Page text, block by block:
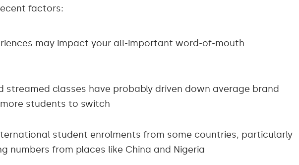
factors:
may impact your all-important word-of-mouth
streamed classes have probably driven down average brand
students to switch
student enrolments from some countries, particularly
numbers from places like China and Nigeria